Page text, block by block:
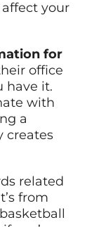
your
for
office
have it.
with
a
creates
related
from